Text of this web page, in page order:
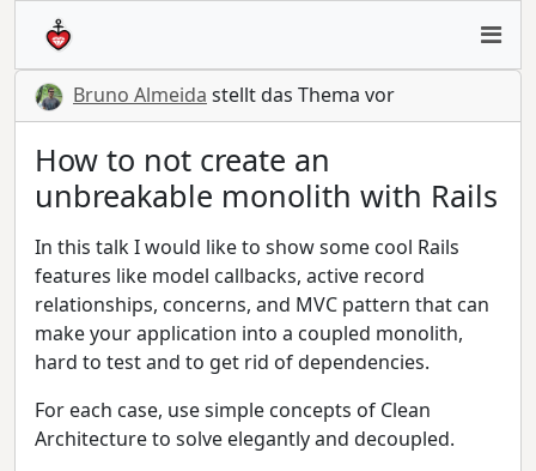
Bruno Almeida stellt das Thema vor
How to not create an
unbreakable monolith with Rails
In this talk I would like to show some cool Rails
features like model callbacks, active record
relationships, concerns, and MVC pattern that can
make your application into a coupled monolith,
hard to test and to get rid of dependencies.
For each case, use simple concepts of Clean
Architecture to solve elegantly and decoupled.